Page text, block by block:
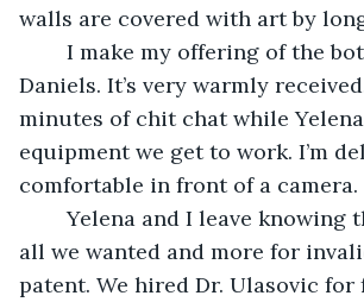
walls are covered with art by
Daniels. It’s very warmly
minutes of chit chat while
equipment we get to work. I’m
comfortable in front of a camera.
	Yelena and I leave knowing that we have
all we wanted and more for
patent. We hired Dr. Ulasovic